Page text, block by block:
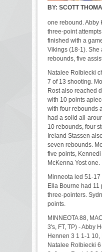
BY: SCOTT THOMA
one rebound. Abby
three-point
finished with a
Vikings (18-1). She
rebounds, five
Natalee Rolbiecki
7 of 13 shooting.
Rost also reached
with 10 points
with four rebounds
had a solid all-
10 rebounds, four
Ireland Stassen
seven rebounds.
five points,
McKenna Yost one.
Minneota led 51-
Ella Bourne had
three-pointers.
points.
MINNEOTA 88,
3's, FT, TP) - Abby
Hennen 3 1 1-1
Natalee Rolbiecki